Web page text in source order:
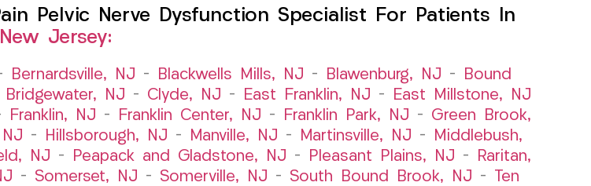
Pelvic Nerve Dysfunction Specialist For Patients In
Jersey:
Bernardsville, NJ – Blackwells Mills, NJ – Blawenburg, NJ –
Bound
Bridgewater, NJ – Clyde, NJ – East Franklin, NJ –
East Millstone, NJ
Franklin, NJ – Franklin Center, NJ – Franklin Park, NJ – Green Brook,
NJ – Hillsborough, NJ – Manville, NJ – Martinsville, NJ –
Middlebush,
NJ – Peapack and Gladstone, NJ – Pleasant Plains, NJ –
Raritan,
– Somerset, NJ – Somerville, NJ – South Bound Brook, NJ –
Ten